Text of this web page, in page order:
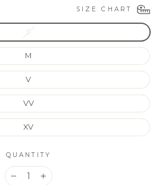
SIZE CHART
S
M
V
VV
XV
QUANTITY